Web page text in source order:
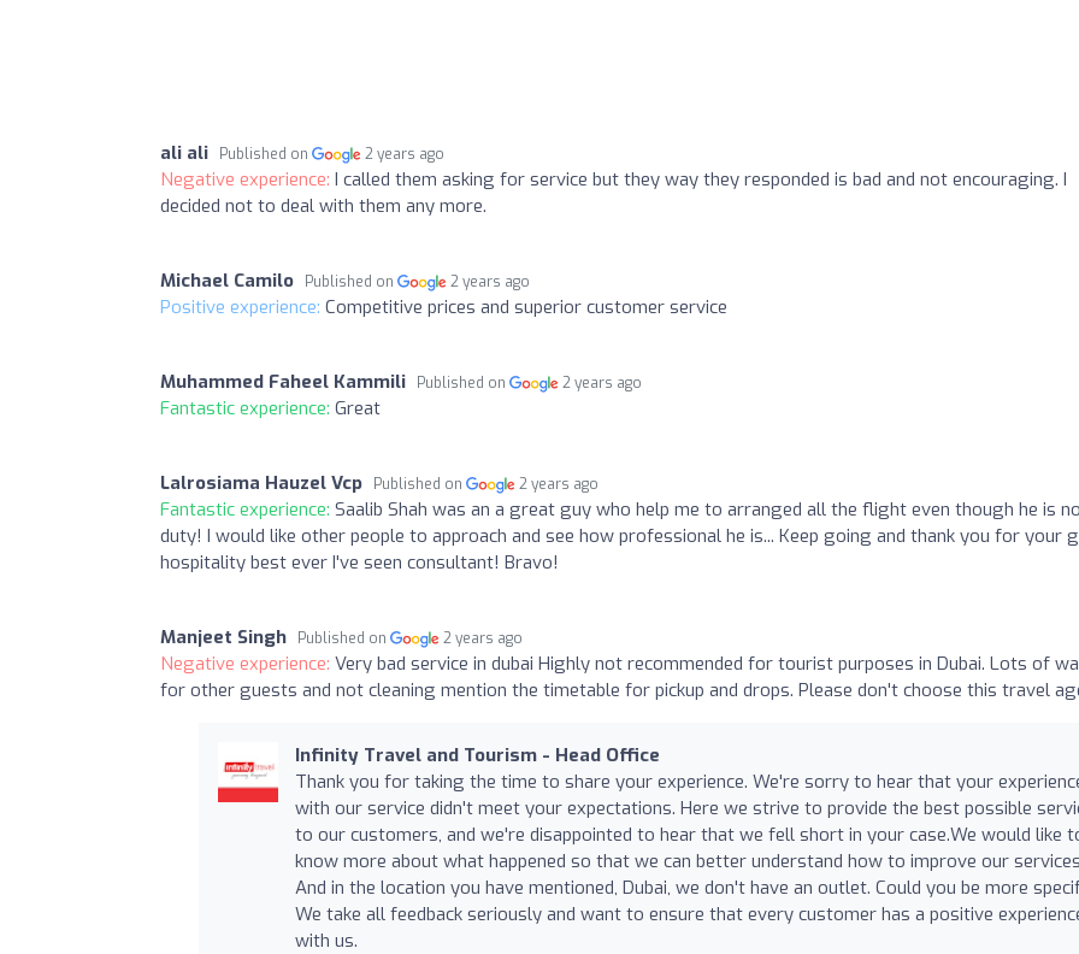
ali ali Published on 2 years ago
Negative experience: I called them asking for service but they way they responded is bad and not encouraging. I
decided not to deal with them any more.
Michael Camilo Published on 2 years ago
Positive experience: Competitive prices and superior customer service
Muhammed Faheel Kammili Published on 2 years ago
Fantastic experience: Great
Lalrosiama Hauzel Vcp Published on 2 years ago
Fantastic experience: Saalib Shah was an a great guy who help me to arranged all the flight even though he is
duty! I would like other people to approach and see how professional he is... Keep going and thank you for your
hospitality best ever I've seen consultant! Bravo!
Manjeet Singh Published on 2 years ago
Negative experience: Very bad service in dubai Highly not recommended for tourist purposes in Dubai. Lots of
for other guests and not cleaning mention the timetable for pickup and drops. Please don't choose this travel
Infinity Travel and Tourism - Head Office
Thank you for taking the time to share your experience. We're sorry to hear that your
with our service didn't meet your expectations. Here we strive to provide the best possible
to our customers, and we're disappointed to hear that we fell short in your case.We would like
know more about what happened so that we can better understand how to improve our
And in the location you have mentioned, Dubai, we don't have an outlet. Could you be more
We take all feedback seriously and want to ensure that every customer has a positive
with us.